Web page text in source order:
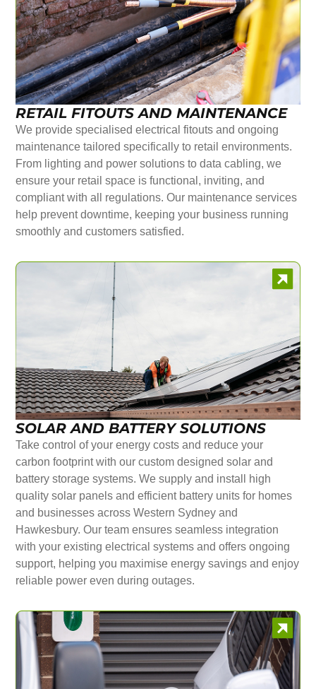
RETAIL FITOUTS AND MAINTENANCE
We provide specialised electrical fitouts and ongoing
maintenance tailored specifically to retail environments.
From lighting and power solutions to data cabling, we
ensure your retail space is functional, inviting, and
compliant with all regulations. Our maintenance services
help prevent downtime, keeping your business running
smoothly and customers satisfied.
SOLAR AND BATTERY SOLUTIONS
Take control of your energy costs and reduce your
carbon footprint with our custom designed solar and
battery storage systems. We supply and install high
quality solar panels and efficient battery units for homes
and businesses across Western Sydney and
Hawkesbury. Our team ensures seamless integration
with your existing electrical systems and offers ongoing
support, helping you maximise energy savings and enjoy
reliable power even during outages.